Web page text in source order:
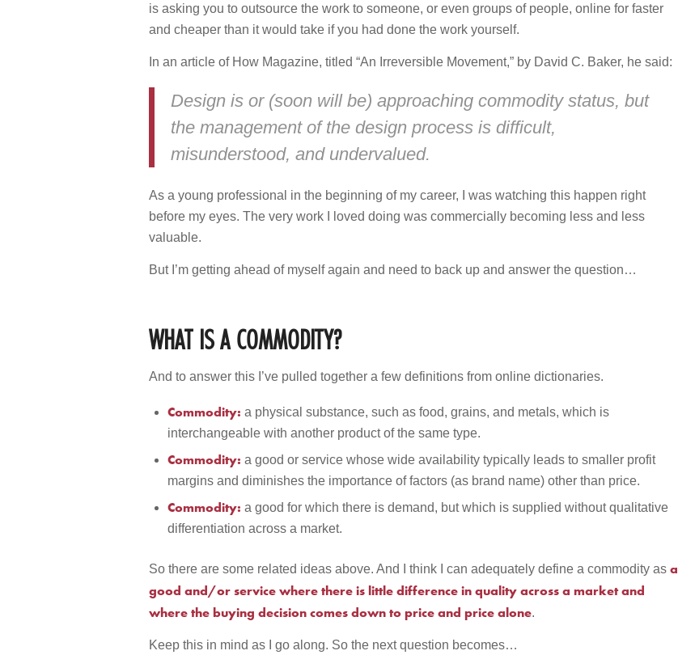
is asking you to outsource the work to someone, or even groups of people, online for faster
and cheaper than it would take if you had done the work yourself.
In an article of How Magazine, titled “An Irreversible Movement,” by David C. Baker, he said:
Design is or (soon will be) approaching commodity status, but
the management of the design process is difficult,
misunderstood, and undervalued.
As a young professional in the beginning of my career, I was watching this happen right
before my eyes. The very work I loved doing was commercially becoming less and less
valuable.
But I’m getting ahead of myself again and need to back up and answer the question…
WHAT IS A COMMODITY?
And to answer this I’ve pulled together a few definitions from online dictionaries.
Commodity:a physical substance, such as food, grains, and metals, which is
interchangeable with another product of the same type.
Commodity:a good or service whose wide availability typically leads to smaller profit
margins and diminishes the importance of factors (as brand name) other than price.
Commodity:a good for which there is demand, but which is supplied without qualitative
differentiation across a market.
So there are some related ideas above. And I think I can adequately define a commodity asa
good and/or service where there is little difference in quality across a market and
where the buying decision comes down to price and price alone.
Keep this in mind as I go along. So the next question becomes…